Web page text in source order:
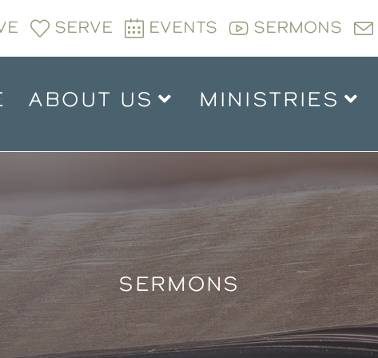
SERVE EVENTS SERMONS
ABOUT US MINISTRIES
SERMONS